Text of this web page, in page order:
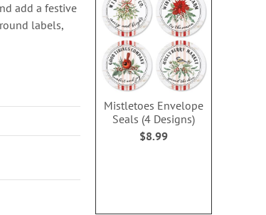
add a festive
labels,
Mistletoes Envelope
Seals (4 Designs)
$8.99